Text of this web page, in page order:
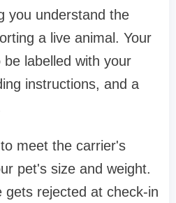
you understand the
a live animal. Your
labelled with your
instructions, and a
meet the carrier's
pet's size and weight.
gets rejected at check-in